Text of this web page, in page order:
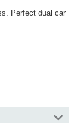
Perfect dual car